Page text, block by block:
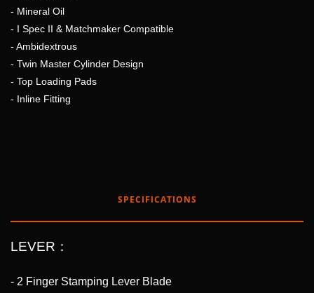
- Mineral Oil
- I Spec II & Matchmaker Compatible
- Ambidextrous
- Twin Master Cylinder Design
- Top Loading Pads
- Inline Fitting
SPECIFICATIONS
LEVER：
- 2 Finger Stamping Lever Blade